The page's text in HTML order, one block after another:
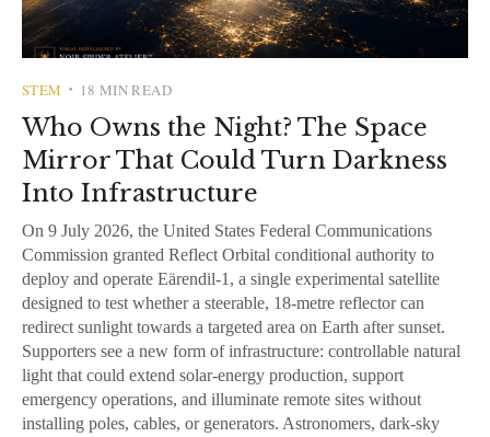
STEM • 18 MIN READ
Who Owns the Night? The Space
Mirror That Could Turn Darkness
Into Infrastructure
On 9 July 2026, the United States Federal Communications
Commission granted Reflect Orbital conditional authority to
deploy and operate Eärendil-1, a single experimental satellite
designed to test whether a steerable, 18-metre reflector can
redirect sunlight towards a targeted area on Earth after sunset.
Supporters see a new form of infrastructure: controllable natural
light that could extend solar-energy production, support
emergency operations, and illuminate remote sites without
installing poles, cables, or generators. Astronomers, dark-sky